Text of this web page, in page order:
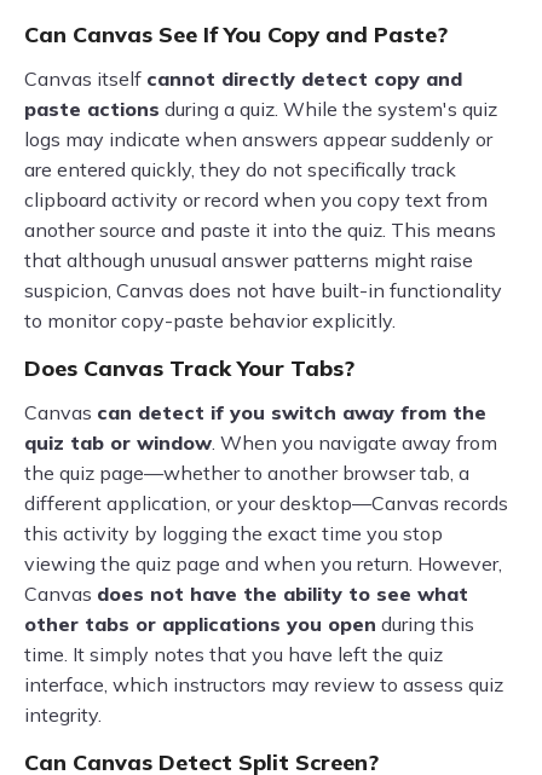
Can Canvas See If You Copy and Paste?
Canvas itself cannot directly detect copy and
paste actions during a quiz. While the system's quiz
logs may indicate when answers appear suddenly or
are entered quickly, they do not specifically track
clipboard activity or record when you copy text from
another source and paste it into the quiz. This means
that although unusual answer patterns might raise
suspicion, Canvas does not have built-in functionality
to monitor copy-paste behavior explicitly.
Does Canvas Track Your Tabs?
Canvas can detect if you switch away from the
quiz tab or window. When you navigate away from
the quiz page—whether to another browser tab, a
different application, or your desktop—Canvas records
this activity by logging the exact time you stop
viewing the quiz page and when you return. However,
Canvas does not have the ability to see what
other tabs or applications you open during this
time. It simply notes that you have left the quiz
interface, which instructors may review to assess quiz
integrity.
Can Canvas Detect Split Screen?